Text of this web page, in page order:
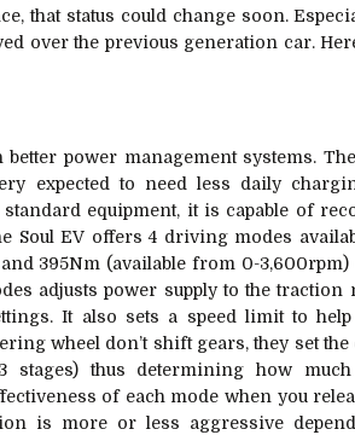
that status could change soon.
over the previous generation car.
power management systems.
expected to need less daily
standard equipment, it is capable of
Soul EV offers 4 driving modes
395Nm (available from 0-
adjusts power supply to the traction
It also sets a speed limit to help
wheel don’t shift gears, they set
stages) thus determining how
of each mode when you
is more or less aggressive